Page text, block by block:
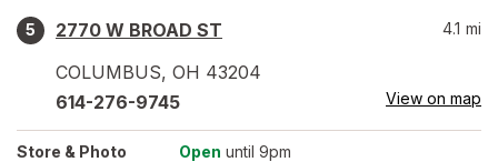
5
2770 W BROAD ST
COLUMBUS, OH 43204
4.1 mi
614-276-9745 View on map
Store & Photo Open until 9pm